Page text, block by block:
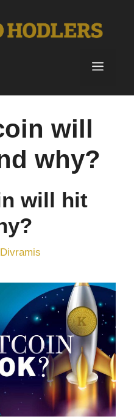
Menu
will
why?
will hit